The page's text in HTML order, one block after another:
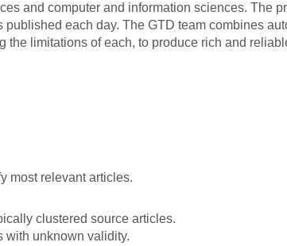
and computer and information sciences. The
each day. The GTD team combines
the limitations of each, to produce rich and
most relevant articles.
clustered source articles.
with unknown validity.